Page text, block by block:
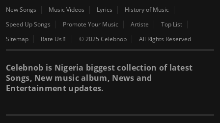
New Songs
Music Videos Lyrics
History of Music
Speed Up Songs
Promote Your Music Artiste
Top List
Sitemap
Rate Us⇑ © 2025 Celebnob All Rights Reserved
Celebnob is Nigeria biggest collection of latest
Songs, New music album, News and
Entertainment updates.